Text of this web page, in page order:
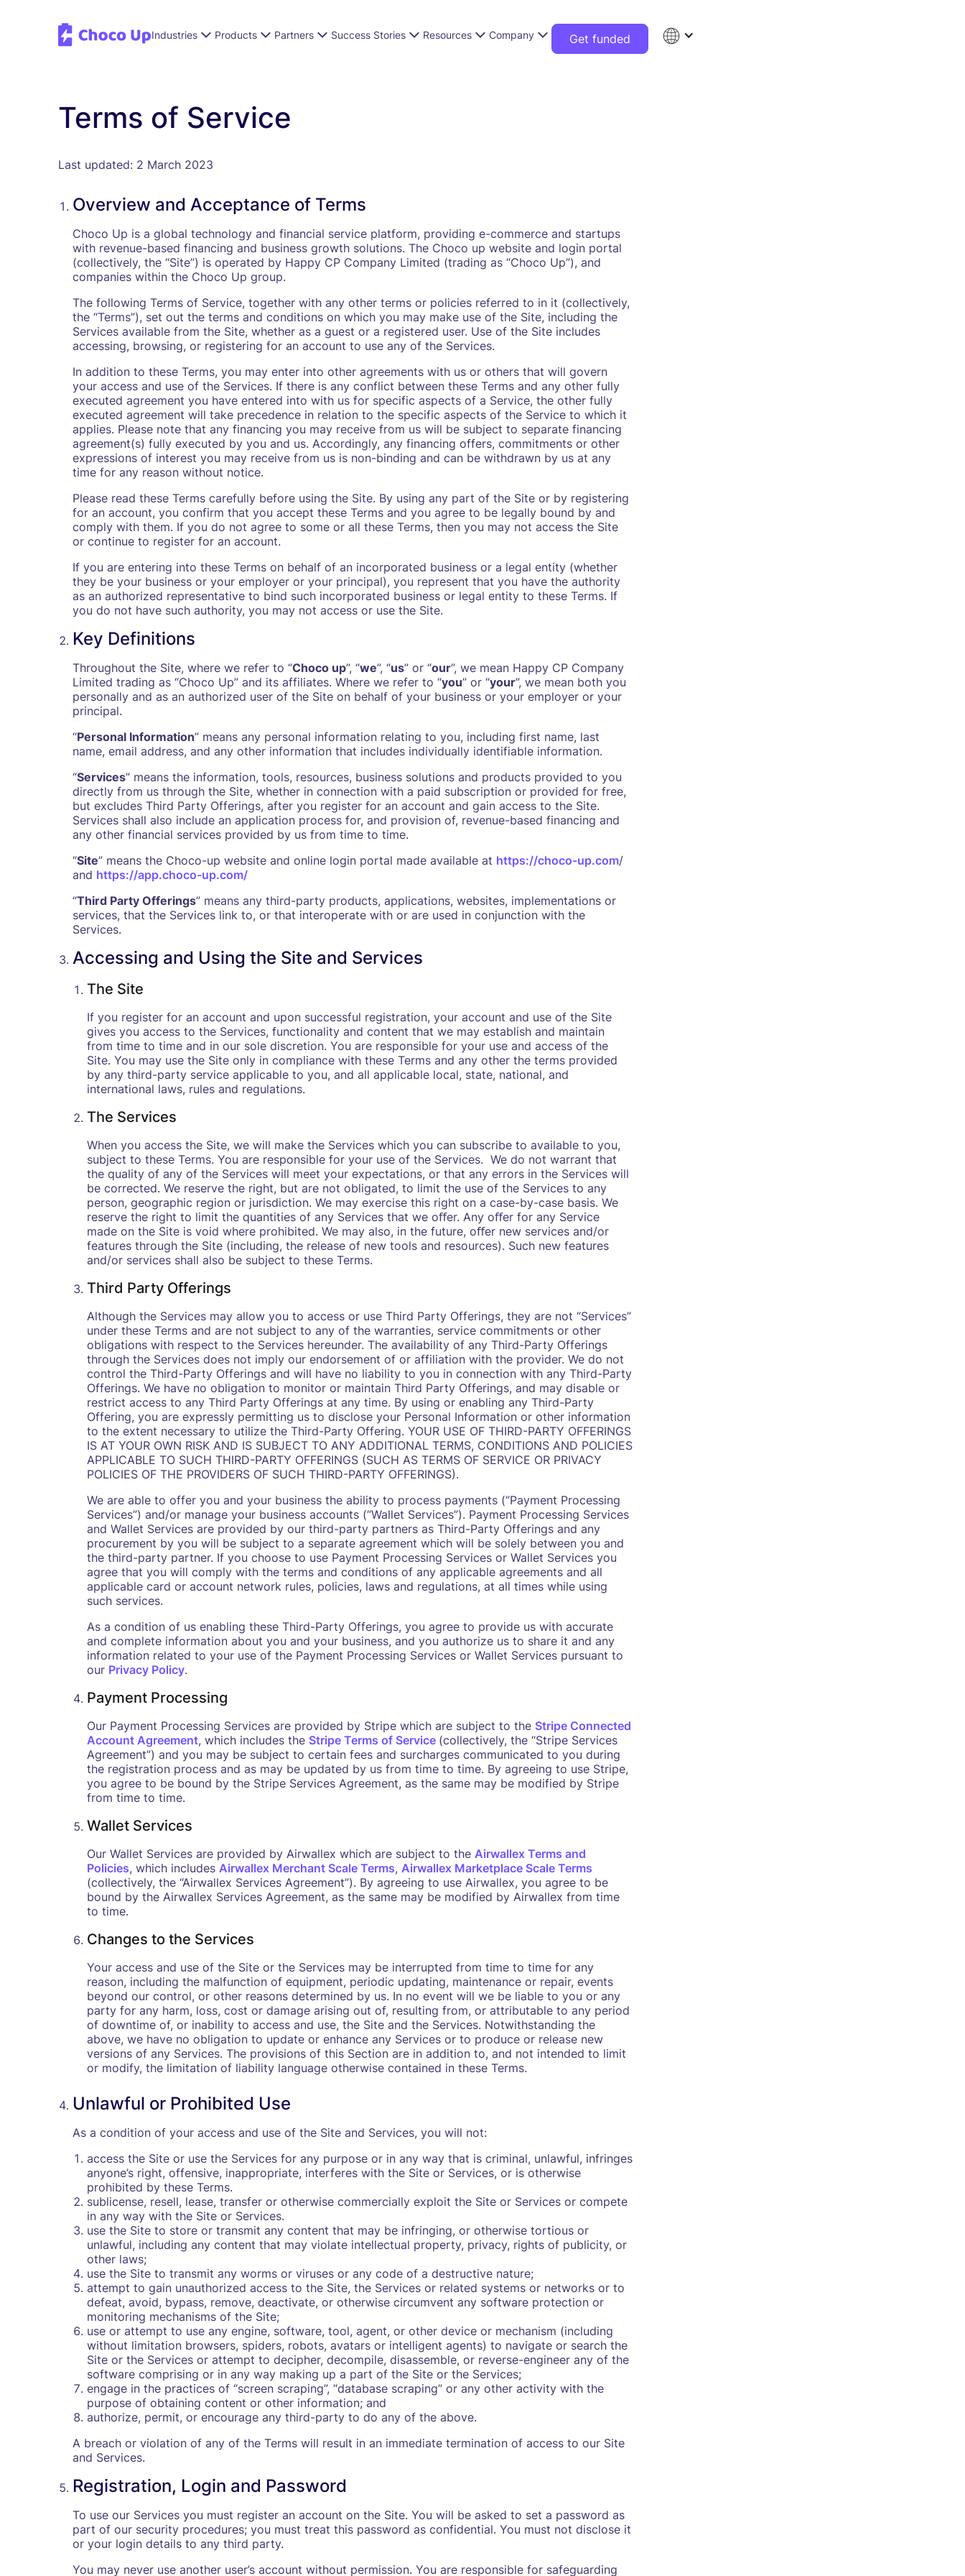
Industries Products Partners Success Stories Resources Company Get funded
Terms of Service
Last updated: 2 March 2023
Overview and Acceptance of Terms
Choco Up is a global technology and financial service platform, providing e-commerce and startups
with revenue-based financing and business growth solutions. The Choco up website and login portal
(collectively, the “Site”) is operated by Happy CP Company Limited (trading as “Choco Up”), and
companies within the Choco Up group.
The following Terms of Service, together with any other terms or policies referred to in it (collectively,
the “Terms”), set out the terms and conditions on which you may make use of the Site, including the
Services available from the Site, whether as a guest or a registered user. Use of the Site includes
accessing, browsing, or registering for an account to use any of the Services.
In addition to these Terms, you may enter into other agreements with us or others that will govern
your access and use of the Services. If there is any conflict between these Terms and any other fully
executed agreement you have entered into with us for specific aspects of a Service, the other fully
executed agreement will take precedence in relation to the specific aspects of the Service to which it
applies. Please note that any financing you may receive from us will be subject to separate financing
agreement(s) fully executed by you and us. Accordingly, any financing offers, commitments or other
expressions of interest you may receive from us is non-binding and can be withdrawn by us at any
time for any reason without notice.
Please read these Terms carefully before using the Site. By using any part of the Site or by registering
for an account, you confirm that you accept these Terms and you agree to be legally bound by and
comply with them. If you do not agree to some or all these Terms, then you may not access the Site
or continue to register for an account.
If you are entering into these Terms on behalf of an incorporated business or a legal entity (whether
they be your business or your employer or your principal), you represent that you have the authority
as an authorized representative to bind such incorporated business or legal entity to these Terms. If
you do not have such authority, you may not access or use the Site.
Key Definitions
Throughout the Site, where we refer to “Choco up”, “we”, “us” or “our”, we mean Happy CP Company
Limited trading as “Choco Up” and its affiliates. Where we refer to “you” or “your”, we mean both you
personally and as an authorized user of the Site on behalf of your business or your employer or your
principal.
“Personal Information” means any personal information relating to you, including first name, last
name, email address, and any other information that includes individually identifiable information.
“Services” means the information, tools, resources, business solutions and products provided to you
directly from us through the Site, whether in connection with a paid subscription or provided for free,
but excludes Third Party Offerings, after you register for an account and gain access to the Site.
Services shall also include an application process for, and provision of, revenue-based financing and
any other financial services provided by us from time to time.
“Site” means the Choco-up website and online login portal made available at https://choco-up.com/
and https://app.choco-up.com/
“Third Party Offerings” means any third-party products, applications, websites, implementations or
services, that the Services link to, or that interoperate with or are used in conjunction with the
Services.
Accessing and Using the Site and Services
The Site
‍If you register for an account and upon successful registration, your account and use of the Site
gives you access to the Services, functionality and content that we may establish and maintain
from time to time and in our sole discretion. You are responsible for your use and access of the
Site. You may use the Site only in compliance with these Terms and any other the terms provided
by any third-party service applicable to you, and all applicable local, state, national, and
international laws, rules and regulations.
The Services
When you access the Site, we will make the Services which you can subscribe to available to you,
subject to these Terms. You are responsible for your use of the Services. We do not warrant that
the quality of any of the Services will meet your expectations, or that any errors in the Services will
be corrected. We reserve the right, but are not obligated, to limit the use of the Services to any
person, geographic region or jurisdiction. We may exercise this right on a case-by-case basis. We
reserve the right to limit the quantities of any Services that we oﬀer. Any oﬀer for any Service
made on the Site is void where prohibited. We may also, in the future, oﬀer new services and/or
features through the Site (including, the release of new tools and resources). Such new features
and/or services shall also be subject to these Terms.
Third Party Offerings
Although the Services may allow you to access or use Third Party Offerings, they are not “Services”
under these Terms and are not subject to any of the warranties, service commitments or other
obligations with respect to the Services hereunder. The availability of any Third-Party Offerings
through the Services does not imply our endorsement of or affiliation with the provider. We do not
control the Third-Party Offerings and will have no liability to you in connection with any Third-Party
Offerings. We have no obligation to monitor or maintain Third Party Offerings, and may disable or
restrict access to any Third Party Offerings at any time. By using or enabling any Third-Party
Offering, you are expressly permitting us to disclose your Personal Information or other information
to the extent necessary to utilize the Third-Party Offering. YOUR USE OF THIRD-PARTY OFFERINGS
IS AT YOUR OWN RISK AND IS SUBJECT TO ANY ADDITIONAL TERMS, CONDITIONS AND POLICIES
APPLICABLE TO SUCH THIRD-PARTY OFFERINGS (SUCH AS TERMS OF SERVICE OR PRIVACY
POLICIES OF THE PROVIDERS OF SUCH THIRD-PARTY OFFERINGS).
We are able to offer you and your business the ability to process payments (“Payment Processing
Services”) and/or manage your business accounts (“Wallet Services”). Payment Processing Services
and Wallet Services are provided by our third-party partners as Third-Party Offerings and any
procurement by you will be subject to a separate agreement which will be solely between you and
the third-party partner. If you choose to use Payment Processing Services or Wallet Services you
agree that you will comply with the terms and conditions of any applicable agreements and all
applicable card or account network rules, policies, laws and regulations, at all times while using
such services.
As a condition of us enabling these Third-Party Offerings, you agree to provide us with accurate
and complete information about you and your business, and you authorize us to share it and any
information related to your use of the Payment Processing Services or Wallet Services pursuant to
our Privacy Policy.
Payment Processing
Our Payment Processing Services are provided by Stripe which are subject to the Stripe Connected
Account Agreement, which includes the Stripe Terms of Service (collectively, the “Stripe Services
Agreement”) and you may be subject to certain fees and surcharges communicated to you during
the registration process and as may be updated by us from time to time. By agreeing to use Stripe,
you agree to be bound by the Stripe Services Agreement, as the same may be modified by Stripe
from time to time.
Wallet Services
Our Wallet Services are provided by Airwallex which are subject to the Airwallex Terms and
Policies, which includes Airwallex Merchant Scale Terms, Airwallex Marketplace Scale Terms
(collectively, the “Airwallex Services Agreement”). By agreeing to use Airwallex, you agree to be
bound by the Airwallex Services Agreement, as the same may be modified by Airwallex from time
to time.
Changes to the Services
Your access and use of the Site or the Services may be interrupted from time to time for any
reason, including the malfunction of equipment, periodic updating, maintenance or repair, events
beyond our control, or other reasons determined by us. In no event will we be liable to you or any
party for any harm, loss, cost or damage arising out of, resulting from, or attributable to any period
of downtime of, or inability to access and use, the Site and the Services. Notwithstanding the
above, we have no obligation to update or enhance any Services or to produce or release new
versions of any Services. The provisions of this Section are in addition to, and not intended to limit
or modify, the limitation of liability language otherwise contained in these Terms.
Unlawful or Prohibited Use
As a condition of your access and use of the Site and Services, you will not:
access the Site or use the Services for any purpose or in any way that is criminal, unlawful, infringes
anyone’s right, offensive, inappropriate, interferes with the Site or Services, or is otherwise
prohibited by these Terms.
sublicense, resell, lease, transfer or otherwise commercially exploit the Site or Services or compete
in any way with the Site or Services.
use the Site to store or transmit any content that may be infringing, or otherwise tortious or
unlawful, including any content that may violate intellectual property, privacy, rights of publicity, or
other laws;
use the Site to transmit any worms or viruses or any code of a destructive nature;
attempt to gain unauthorized access to the Site, the Services or related systems or networks or to
defeat, avoid, bypass, remove, deactivate, or otherwise circumvent any software protection or
monitoring mechanisms of the Site;
use or attempt to use any engine, software, tool, agent, or other device or mechanism (including
without limitation browsers, spiders, robots, avatars or intelligent agents) to navigate or search the
Site or the Services or attempt to decipher, decompile, disassemble, or reverse-engineer any of the
software comprising or in any way making up a part of the Site or the Services;
engage in the practices of “screen scraping”, “database scraping” or any other activity with the
purpose of obtaining content or other information; and
authorize, permit, or encourage any third-party to do any of the above.
A breach or violation of any of the Terms will result in an immediate termination of access to our Site
and Services.
Registration, Login and Password
To use our Services you must register an account on the Site. You will be asked to set a password as
part of our security procedures; you must treat this password as confidential. You must not disclose it
or your login details to any third party.
You may never use another user’s account without permission. You are responsible for safeguarding